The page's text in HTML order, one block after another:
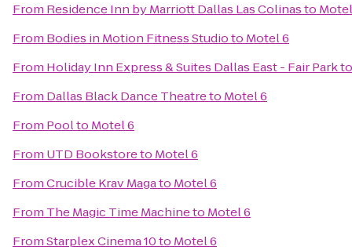
From Residence Inn by Marriott Dallas Las Colinasto
From Bodies in Motion Fitness Studioto Motel 6
From Holiday Inn Express & Suites Dallas East - Fair Park
From Dallas Black Dance Theatreto Motel 6
From Poolto Motel 6
From UTD Bookstoreto Motel 6
FromCrucible Krav Magato Motel 6
From The Magic Time Machineto Motel 6
FromStarplex Cinema 10to Motel 6